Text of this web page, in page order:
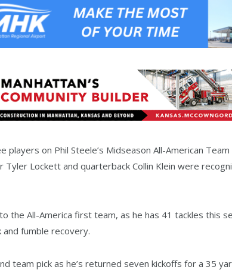
players on Phil Steele’s Midseason All-American
Tyler Lockett and quarterback Collin Klein were
the All-America first team, as he has 41 tackles this
fumble recovery.
team pick as he’s returned seven kickoffs for a 35